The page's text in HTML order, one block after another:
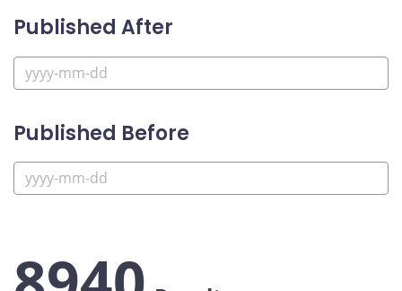
Published After
Published Before